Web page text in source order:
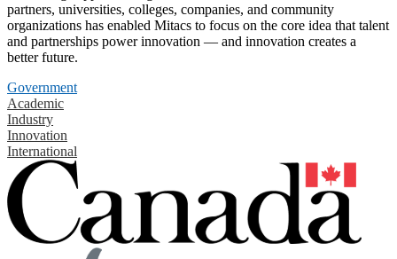
partners, universities, colleges, companies, and community
organizations has enabled Mitacs to focus on the core idea that talent
and partnerships power innovation — and innovation creates a
better future.
Government
Academic
Industry
Innovation
International